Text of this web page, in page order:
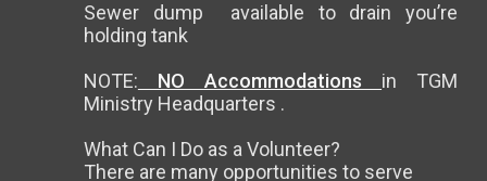
Sewer dump available to drain you’re
holding tank
NOTE: NO Accommodations in TGM
Ministry Headquarters .
What Can I Do as a Volunteer?
There are many opportunities to serve